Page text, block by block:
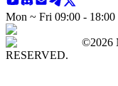
Mon ~ Fri 09:00 -
©2026
RESERVED.